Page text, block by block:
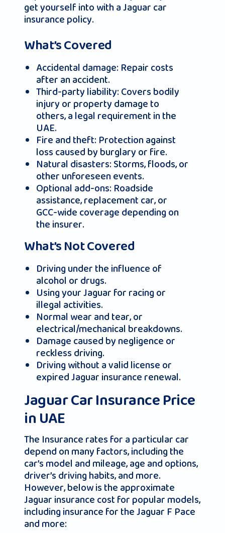
get yourself into with a Jaguar car
insurance policy.
What’s Covered
Accidental damage: Repair costs
after an accident.
Third-party liability: Covers bodily
injury or property damage to
others, a legal requirement in the
UAE.
Fire and theft: Protection against
loss caused by burglary or fire.
Natural disasters: Storms, floods, or
other unforeseen events.
Optional add-ons: Roadside
assistance, replacement car, or
GCC-wide coverage depending on
the insurer.
What’s Not Covered
Driving under the influence of
alcohol or drugs.
Using your Jaguar for racing or
illegal activities.
Normal wear and tear, or
electrical/mechanical breakdowns.
Damage caused by negligence or
reckless driving.
Driving without a valid license or
expired Jaguar insurance renewal.
Jaguar Car Insurance Price
in UAE
The Insurance rates for a particular car
depend on many factors, including the
car’s model and mileage, age and options,
driver’s driving habits, and more.
However, below is the approximate
Jaguar insurance cost for popular models,
including insurance for the Jaguar F Pace
and more: